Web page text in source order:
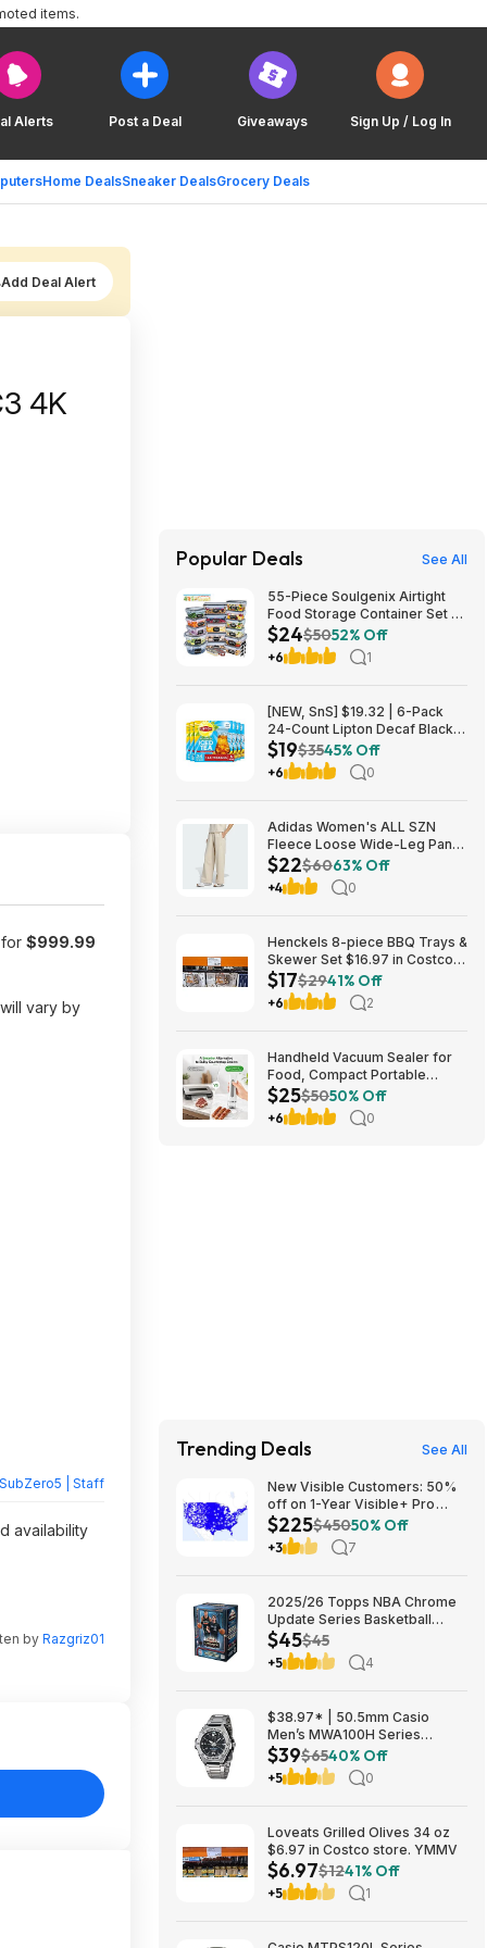
Alerts Post a Deal Giveaways Sign Up / Log In
Home DealsSneaker DealsGrocery Deals
items.
Add Deal Alert
4K
$999.99
vary by
SubZero5 | Staff
availability
by Razgriz01
Popular Deals See All
55-Piece Soulgenix Airtight
Food Storage Container Set w/
Lids & Reusable Bags $24.29
+ Free Shipping w/ Walmart+
or on $35+
$24$5052% Off
+6 1
[NEW, SnS] $19.32 | 6-Pack
24-Count Lipton Decaf Black
Iced Tea Bags at Amazon
$19$3545% Off
+6 0
Adidas Women's ALL SZN
Fleece Loose Wide-Leg Pants
(2 Colors, Sizes: S-XL) $22.40
+ Free Shipping
$22$6063% Off
+4 0
Henckels 8-piece BBQ Trays &
Skewer Set $16.97 in Costco
stores. YMMV
$17$2941% Off
+6 2
Handheld Vacuum Sealer for
Food, Compact Portable
Cordless Vacuum Sealer with
30 Reusable Bags $24.99
$25$5050% Off
+6 0
Trending Deals See All
New Visible Customers: 50%
off on 1-Year Visible+ Pro
Annual Plan $225
$225$45050% Off
+3 7
2025/26 Topps NBA Chrome
Update Series Basketball
Trading Card Value Box
$44.99
$45$45
+5 4
$38.97* | 50.5mm Casio
Men’s MWA100H Series
Stainless Steel Analog Watch
(Silver) at Amazon
$39$6540% Off
+5 0
Loveats Grilled Olives 34 oz
$6.97 in Costco store. YMMV
$6.97$1241% Off
+5 1